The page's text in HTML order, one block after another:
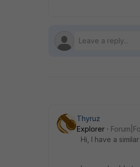
Thyruz
Explorer
Hi, I have a